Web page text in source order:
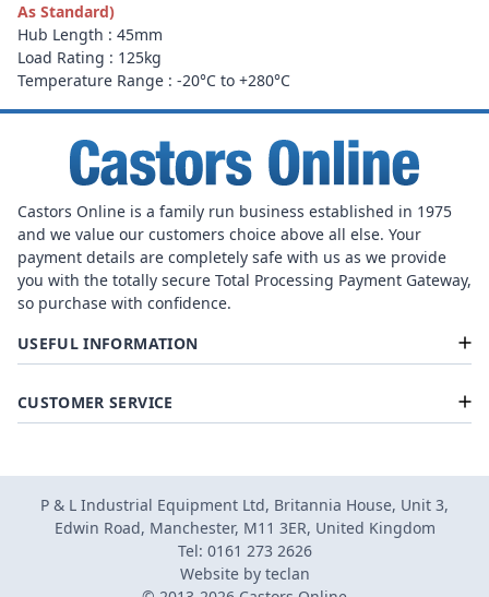
As Standard)
Hub Length : 45mm
Load Rating : 125kg
Temperature Range : -20°C to +280°C
Castors Online is a family run business established in 1975
and we value our customers choice above all else. Your
payment details are completely safe with us as we provide
you with the totally secure Total Processing Payment Gateway,
so purchase with confidence.
USEFUL INFORMATION
CUSTOMER SERVICE
P & L Industrial Equipment Ltd, Britannia House, Unit 3,
Edwin Road, Manchester, M11 3ER, United Kingdom
Tel: 0161 273 2626
Website by teclan